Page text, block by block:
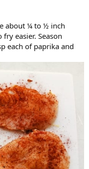
about ¼ to ½ inch
easier. Season
each of paprika and